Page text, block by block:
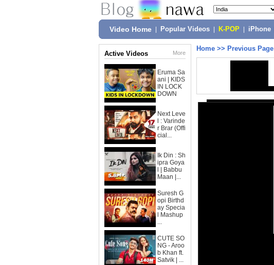
Video Home Popular Videos K-POP iPhone
Active Videos More
Eruma Sa
ani | KIDS
IN LOCK
DOWN
Next Leve
l : Varinde
r Brar (Offi
cial...
Ik Din : Sh
ipra Goya
l | Babbu
Maan |...
Suresh G
opi Birthd
ay Specia
l Mashup
...
CUTE SO
NG - Aroo
b Khan ft.
Satvik | ...
Home >> Previous Page